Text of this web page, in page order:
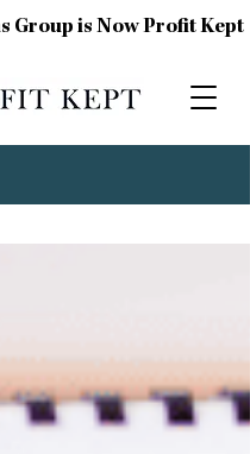
Group is Now Profit Kept